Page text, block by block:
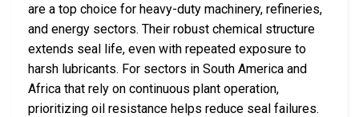
are a top choice for heavy-duty machinery, refineries,
and energy sectors. Their robust chemical structure
extends seal life, even with repeated exposure to
harsh lubricants. For sectors in South America and
Africa that rely on continuous plant operation,
prioritizing oil resistance helps reduce seal failures.